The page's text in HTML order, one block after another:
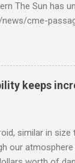
The Sun has
cme-
passage-
it gets dark. It
and
https://
keeps
similar in
our